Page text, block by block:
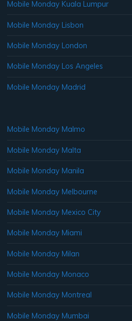
Mobile Monday Kuala Lumpur
Mobile Monday Lisbon
Mobile Monday London
Mobile Monday Los Angeles
Mobile Monday Madrid
Mobile Monday Malmo
Mobile Monday Malta
Mobile Monday Manila
Mobile Monday Melbourne
Mobile Monday Mexico City
Mobile Monday Miami
Mobile Monday Milan
Mobile Monday Monaco
Mobile Monday Montreal
Mobile Monday Mumbai